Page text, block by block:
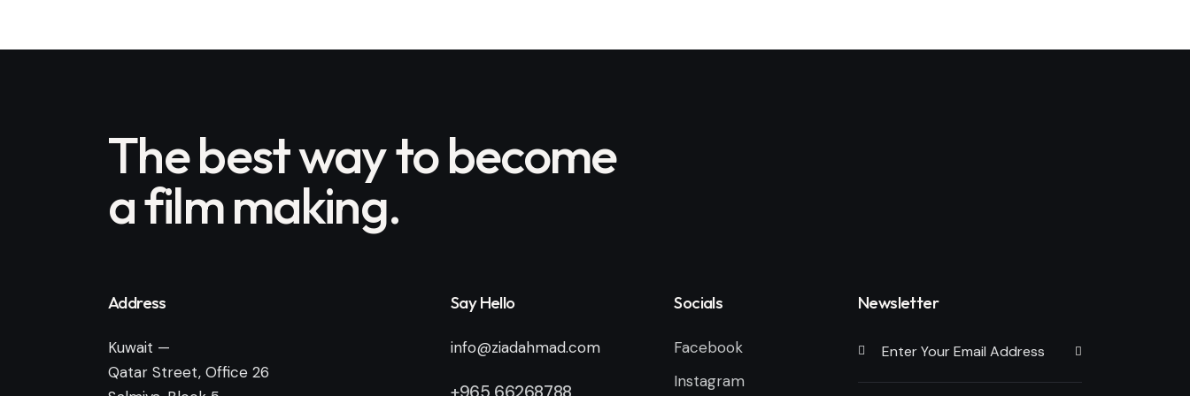
The best way to become
a film making.
Address
Kuwait —
Qatar Street, Office 26
Say Hello
info@ziadahmad.com
Socials
Facebook
Instagram
Newsletter
Subscribe